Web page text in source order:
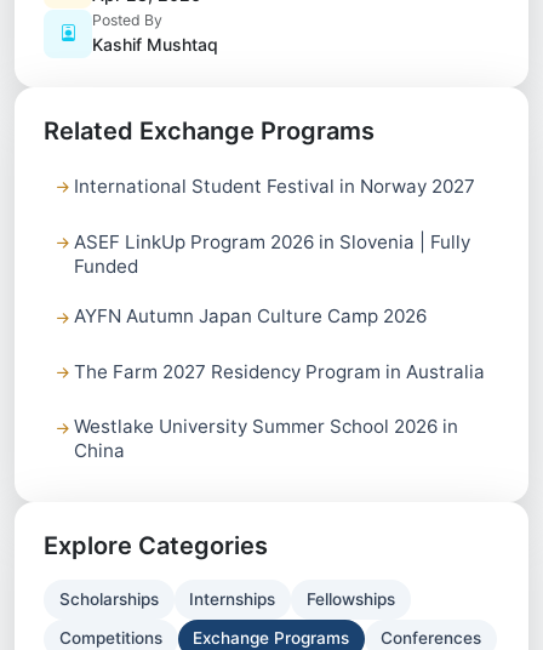
Posted By
Kashif Mushtaq
Related Exchange Programs
International Student Festival in Norway 2027
ASEF LinkUp Program 2026 in Slovenia | Fully
Funded
AYFN Autumn Japan Culture Camp 2026
The Farm 2027 Residency Program in Australia
Westlake University Summer School 2026 in
China
Explore Categories
Scholarships Internships Fellowships
Competitions Exchange Programs Conferences